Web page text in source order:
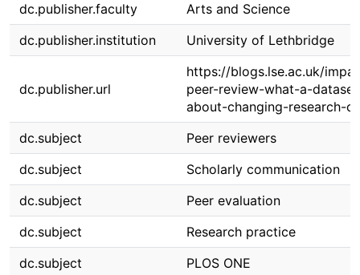
dc.publisher.faculty
Arts and Science
dc.publisher.institution
University of Lethbridge
dc.publisher.url
https://blogs.lse.ac.uk/
peer-review-what-a-
about-changing-research-
dc.subject
Peer reviewers
dc.subject
Scholarly communication
dc.subject
Peer evaluation
dc.subject
Research practice
dc.subject
PLOS ONE